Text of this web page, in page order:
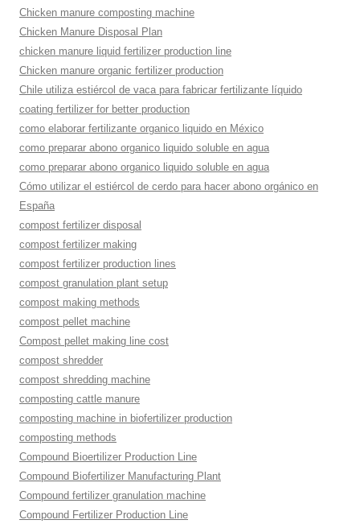
Chicken manure composting machine
Chicken Manure Disposal Plan
chicken manure liquid fertilizer production line
Chicken manure organic fertilizer production
Chile utiliza estiércol de vaca para fabricar fertilizante líquido
coating fertilizer for better production
como elaborar fertilizante organico liquido en México
como preparar abono organico liquido soluble en agua
como preparar abono organico liquido soluble en agua
Cómo utilizar el estiércol de cerdo para hacer abono orgánico en
España
compost fertilizer disposal
compost fertilizer making
compost fertilizer production lines
compost granulation plant setup
compost making methods
compost pellet machine
Compost pellet making line cost
compost shredder
compost shredding machine
composting cattle manure
composting machine in biofertilizer production
composting methods
Compound Bioertilizer Production Line
Compound Biofertilizer Manufacturing Plant
Compound fertilizer granulation machine
Compound Fertilizer Production Line